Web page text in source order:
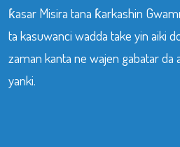
ƙasar Misira tana ƙarkashin
ta kasuwanci wadda take yin aiki
zaman kanta ne wajen gabatar da
yanki.